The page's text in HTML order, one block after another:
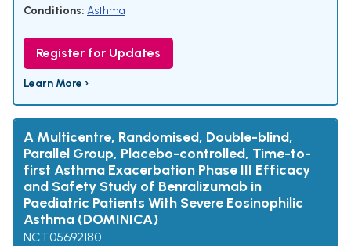
Conditions: Asthma
Register for Updates
Learn More ›
A Multicentre, Randomised, Double-blind,
Parallel Group, Placebo-controlled, Time-to-
first Asthma Exacerbation Phase III Efficacy
and Safety Study of Benralizumab in
Paediatric Patients With Severe Eosinophilic
Asthma (DOMINICA)
NCT05692180